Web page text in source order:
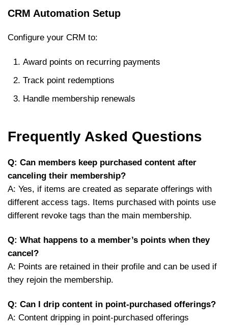
CRM Automation Setup
Configure your CRM to:
Award points on recurring payments
Track point redemptions
Handle membership renewals
Frequently Asked Questions
Q: Can members keep purchased content after
canceling their membership?
A: Yes, if items are created as separate offerings with
different access tags. Items purchased with points use
different revoke tags than the main membership.
Q: What happens to a member’s points when they
cancel?
A: Points are retained in their profile and can be used if
they rejoin the membership.
Q: Can I drip content in point-purchased offerings?
A: Content dripping in point-purchased offerings